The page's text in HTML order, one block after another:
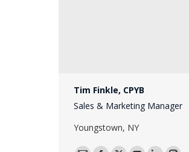
Tim Finkle, CPYB
Sales & Marketing Manager
Youngstown, NY